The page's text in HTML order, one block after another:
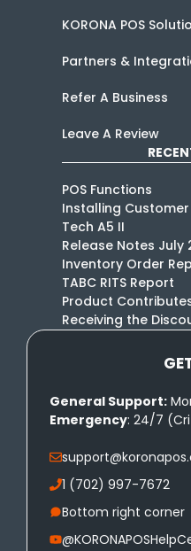
KORONA POS
Partners &
Refer A Business
Leave A Review
POS Functions
Installing
Tech A5 II
Release Notes July
Inventory Order
TABC RITS Report
Product
Receiving the
General Support:
Emergency: 24/7
1 (702) 997-7672
Bottom right corner